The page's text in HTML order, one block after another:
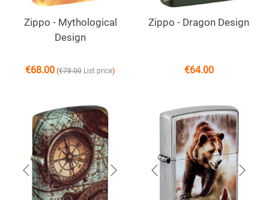
Zippo - Mythological
Design
€68.00 (€78.00 List price)
Zippo - Dragon Design
€64.00